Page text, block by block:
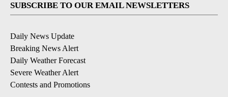
SUBSCRIBE TO OUR EMAIL NEWSLETTERS
Daily News Update
Breaking News Alert
Daily Weather Forecast
Severe Weather Alert
Contests and Promotions